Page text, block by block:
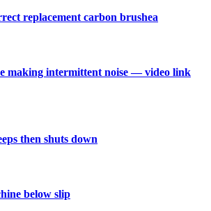
replacement carbon brushea
making intermittent noise — video link
then shuts down
below slip